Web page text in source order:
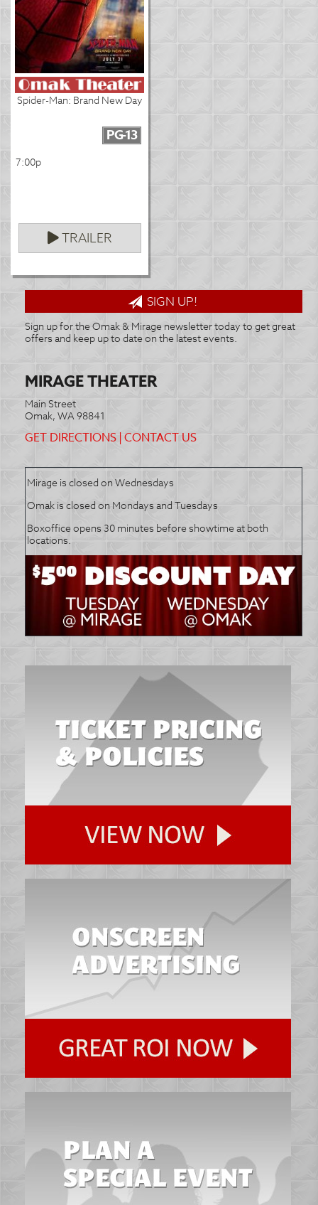
Spider-Man: Brand New Day
PG-13
7:00p
TRAILER
SIGN UP!
Sign up for the Omak & Mirage newsletter today to get great
offers and keep up to date on the latest events.
MIRAGE THEATER
Main Street
Omak, WA 98841
GET DIRECTIONS |CONTACT US
Mirage is closed on Wednesdays
Omak is closed on Mondays and Tuesdays
Boxoffice opens 30 minutes before showtime at both
locations.